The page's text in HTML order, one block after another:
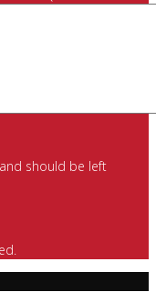
should be left